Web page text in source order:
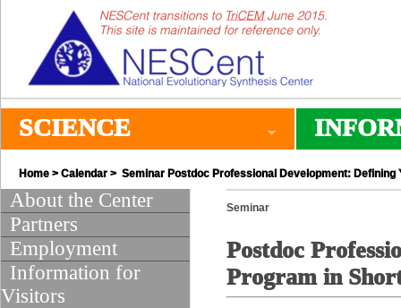
SCIENCE
Home > Calendar > Seminar Postdoc Professional Development: Defining
About the Center
Partners
Employment
Information for
Visitors
Seminar
Postdoc
Program in